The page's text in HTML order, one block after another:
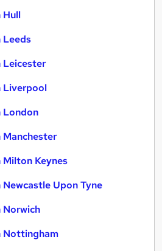
Hull
Leeds
Leicester
Liverpool
London
Keynes
Upon Tyne
Norwich
Nottingham